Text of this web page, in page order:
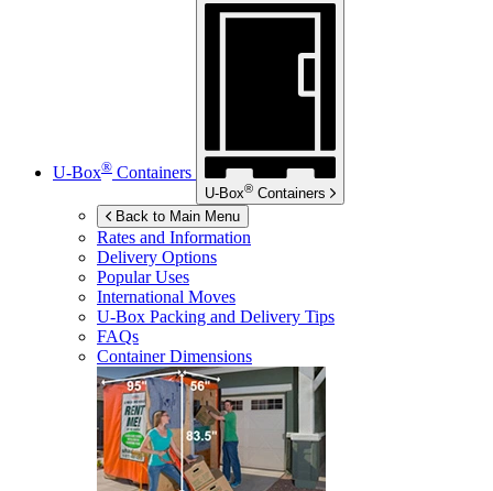
U-Box® Containers
U-Box® Containers
Back to Main Menu
Rates and Information
Delivery Options
Popular Uses
International Moves
U-Box Packing and Delivery Tips
FAQs
Container Dimensions